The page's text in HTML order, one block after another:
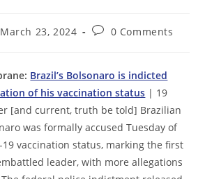
March 23, 2024
Post0 Comments
Brazil’s Bolsonaro is indicted
of his vaccination status | 19
[and current, truth be told] Brazilian
was formally accused Tuesday of
19 vaccination status, marking the first
leader, with more allegations